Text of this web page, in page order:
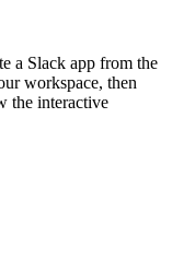
a Slack app from the
workspace, then
the interactive